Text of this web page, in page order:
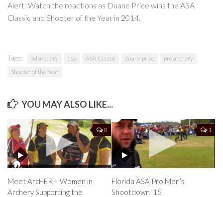
Alert: Watch the reactions as Duane Price wins the ASA
Classic and Shooter of the Year in 2014.
Tags: 3d archery asa ASA Classic duane price
pro archery
Shooter of the Year
YOU MAY ALSO LIKE...
0
Meet ArcHER – Women in
Archery Supporting the
1
Florida ASA Pro Men’s
Shootdown ’15